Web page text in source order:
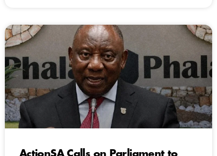
ActionSA Calls on Parliament to